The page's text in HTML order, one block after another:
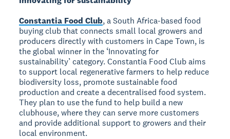
Constantia Food Club, a South Africa-based food
buying club that connects small local growers and
producers directly with customers in Cape Town, is
the global winner in the ‘Innovating for
sustainability’ category. Constantia Food Club aims
to support local regenerative farmers to help reduce
biodiversity loss, promote sustainable food
production and create a decentralised food system.
They plan to use the fund to help build a new
clubhouse, where they can serve more customers
and provide additional support to growers and their
local environment.